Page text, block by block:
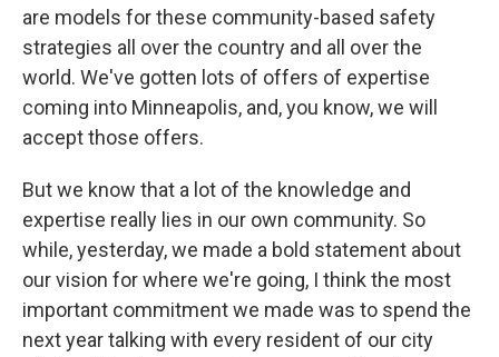
are models for these community-based safety
strategies all over the country and all over the
world. We've gotten lots of offers of expertise
coming into Minneapolis, and, you know, we will
accept those offers.
But we know that a lot of the knowledge and
expertise really lies in our own community. So
while, yesterday, we made a bold statement about
our vision for where we're going, I think the most
important commitment we made was to spend the
next year talking with every resident of our city